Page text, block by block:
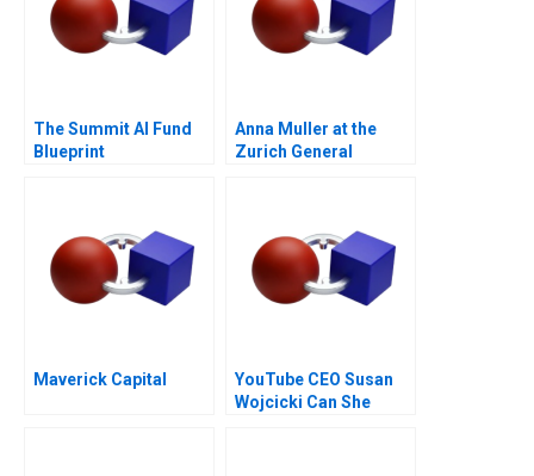
The Summit AI Fund
Blueprint
Anna Muller at the
Zurich General
Maverick Capital
YouTube CEO Susan
Wojcicki Can She